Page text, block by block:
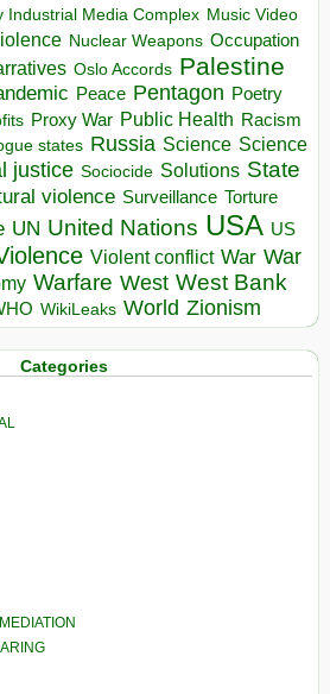
Industrial Media Complex Music Video
Nuclear Weapons Occupation
Oslo Accords Palestine
Peace Pentagon Poetry
Proxy War Public Health Racism
states Russia Science Science
justice Sociocide Solutions State
violence Surveillance Torture
UN United Nations USA US
Violent conflict War War
Warfare West West Bank
WikiLeaks World Zionism
Categories